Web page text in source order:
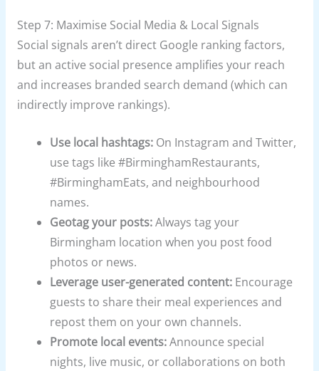
Step 7: Maximise Social Media & Local Signals
Social signals aren’t direct Google ranking factors,
but an active social presence amplifies your reach
and increases branded search demand (which can
indirectly improve rankings).
Use local hashtags: On Instagram and Twitter,
use tags like #BirminghamRestaurants,
#BirminghamEats, and neighbourhood
names.
Geotag your posts:Always tag your
Birmingham location when you post food
photos or news.
Leverage user-generated content: Encourage
guests to share their meal experiences and
repost them on your own channels.
Promote local events:Announce special
nights, live music, or collaborations on both